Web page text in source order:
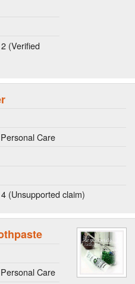
(Verified
Care
(Unsupported claim)
Care